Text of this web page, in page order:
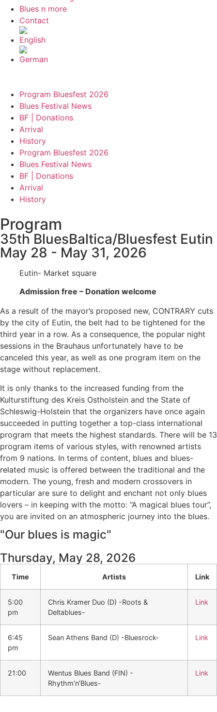
Blues n more
Contact
Program Bluesfest 2026
Blues Festival News
BF | Donations
Arrival
History
Program Bluesfest 2026
Blues Festival News
BF | Donations
Arrival
History
Program
35th BluesBaltica/Bluesfest Eutin
May 28 - May 31, 2026
Eutin- Market square
Admission free – Donation welcome
As a result of the mayor’s proposed new, CONTRARY cuts
by the city of Eutin, the belt had to be tightened for the
third year in a row. As a consequence, the popular night
sessions in the Brauhaus unfortunately have to be
canceled this year, as well as one program item on the
stage without replacement.
It is only thanks to the increased funding from the
Kulturstiftung des Kreis Ostholstein and the State of
Schleswig-Holstein that the organizers have once again
succeeded in putting together a top-class international
program that meets the highest standards. There will be 13
program items of various styles, with renowned artists
from 9 nations. In terms of content, blues and blues-
related music is offered between the traditional and the
modern. The young, fresh and modern crossovers in
particular are sure to delight and enchant not only blues
lovers – in keeping with the motto: “A magical blues tour”,
you are invited on an atmospheric journey into the blues.
"Our blues is magic"
Thursday, May 28, 2026
Time Artists Link
5:00
pm
Chris Kramer Duo (D) -Roots &
Deltablues-
Link
6:45
pm
Sean Athens Band (D) -Bluesrock- Link
21:00
Wentus Blues Band (FIN) -
Rhythm’n’Blues-
Link